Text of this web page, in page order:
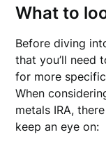
What to
Before diving
that you’ll need
for more
When
metals IRA,
keep an eye on: